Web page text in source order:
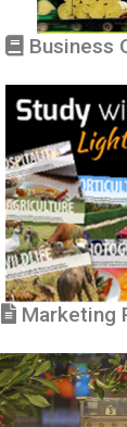
Business
Marketing